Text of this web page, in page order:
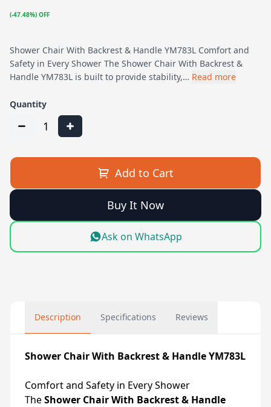
(-47.48%) OFF
Shower Chair With Backrest & Handle YM783L Comfort and
Safety in Every Shower The Shower Chair With Backrest &
Handle YM783L is built to provide stability,… Read more
Quantity
1
Add to Cart
Buy It Now
Ask on WhatsApp
Description Specifications Reviews
Shower Chair With Backrest & Handle YM783L
Comfort and Safety in Every Shower
TheShower Chair With Backrest & Handle